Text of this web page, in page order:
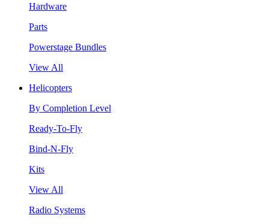
Hardware
Parts
Powerstage Bundles
View All
Helicopters
By Completion Level
Ready-To-Fly
Bind-N-Fly
Kits
View All
Radio Systems